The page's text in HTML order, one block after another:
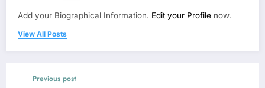
Add your Biographical Information. Edit your Profile now.
View All Posts
Previous post